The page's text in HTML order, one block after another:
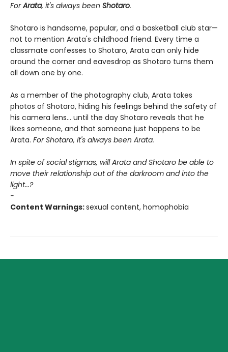
ForArata, it's always been Shotaro.
Shotaro is handsome, popular, and a basketball club star—
not to mention Arata's childhood friend. Every time a
classmate confesses to Shotaro, Arata can only hide
around the corner and eavesdrop as Shotaro turns them
all down one by one.
As a member of the photography club, Arata takes
photos of Shotaro, hiding his feelings behind the safety of
his camera lens... until the day Shotaro reveals that he
likes someone, and that someone just happens to be
Arata. For Shotaro, it's always been Arata.
In spite of social stigmas, will Arata and Shotaro be able to
move their relationship out of the darkroom and into the
light...?
-
Content Warnings:sexual content, homophobia